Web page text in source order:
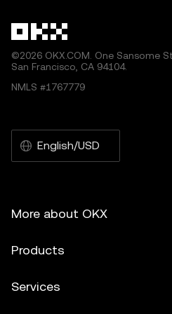
©2026 OKX.COM. One Sansome
San Francisco, CA 94104.
NMLS #1767779
English/USD
More about OKX
Products
Services